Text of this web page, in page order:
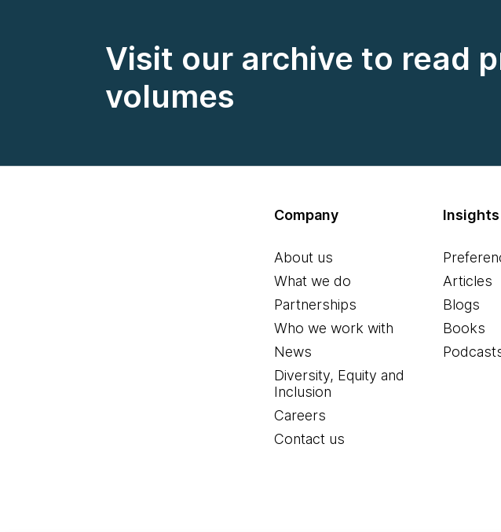
Visit our archive to read
volumes
Company
About us
What we do
Partnerships
Who we work with
News
Diversity, Equity and
Inclusion
Careers
Contact us
Insights
Articles
Blogs
Books